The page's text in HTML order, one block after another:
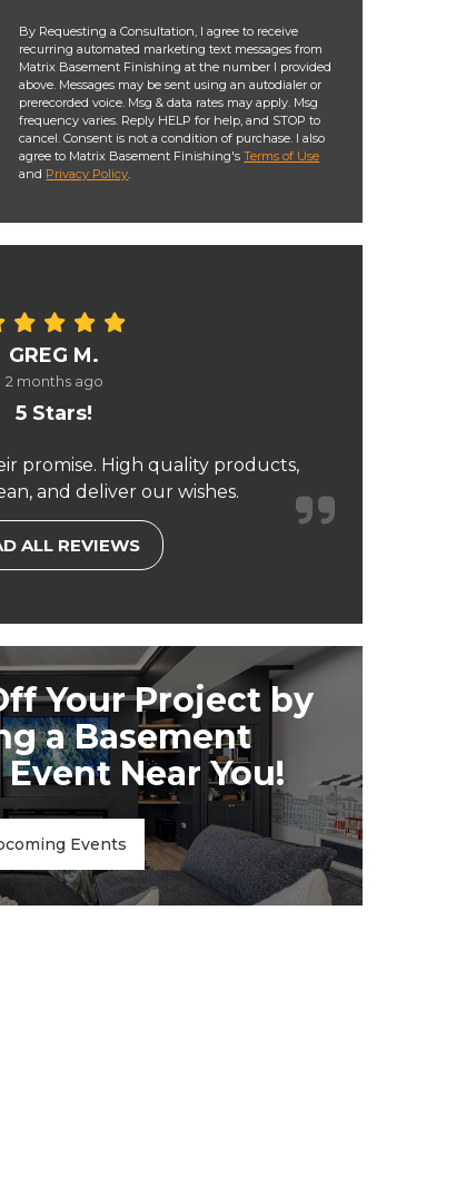
By Requesting a Consultation, I agree to receive
recurring automated marketing text messages from
Matrix Basement Finishing at the number I provided
above. Messages may be sent using an autodialer or
prerecorded voice. Msg & data rates may apply. Msg
frequency varies. Reply HELP for help, and STOP to
cancel. Consent is not a condition of purchase. I also
agree to Matrix Basement Finishing'sTerms of Use
and Privacy Policy.
GREG M.
2 months ago
5 Stars!
promise. High quality products,
and deliver our wishes.
ALL REVIEWS
Your Project by
a Basement
Near You!
Events